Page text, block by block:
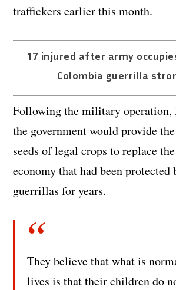
traffickers earlier this month.
17 injured after army
Colombia guerrilla
Following the military operation,
the government would provide
seeds of legal crops to replace
economy that had been protected
guerrillas for years.
They believe that what is
lives is that their children do